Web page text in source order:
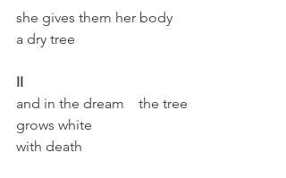
she gives them her body
a dry tree
II
and in the dream    the tree
grows white
with death